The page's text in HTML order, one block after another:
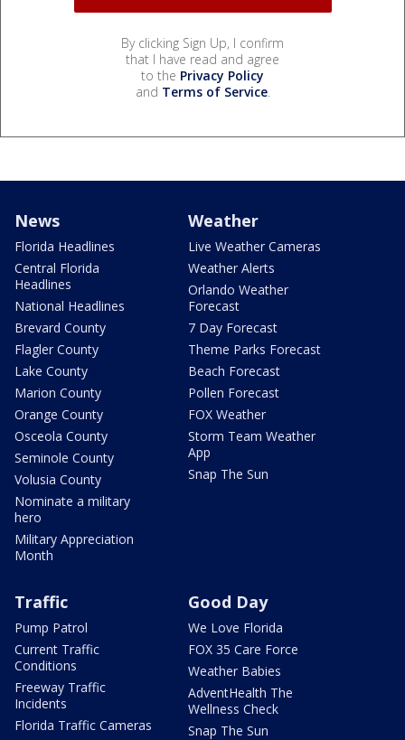
By clicking Sign Up, I confirm
that I have read and agree
to the Privacy Policy
and Terms of Service.
News
Florida Headlines
Central Florida
Headlines
National Headlines
Brevard County
Flagler County
Lake County
Marion County
Orange County
Osceola County
Seminole County
Volusia County
Nominate a military
hero
Military Appreciation
Month
Weather
Live Weather Cameras
Weather Alerts
Orlando Weather
Forecast
7 Day Forecast
Theme Parks Forecast
Beach Forecast
Pollen Forecast
FOX Weather
Storm Team Weather
App
Snap The Sun
Traffic
Pump Patrol
Current Traffic
Conditions
Freeway Traffic
Incidents
Florida Traffic Cameras
Good Day
We Love Florida
FOX 35 Care Force
Weather Babies
AdventHealth The
Wellness Check
Snap The Sun